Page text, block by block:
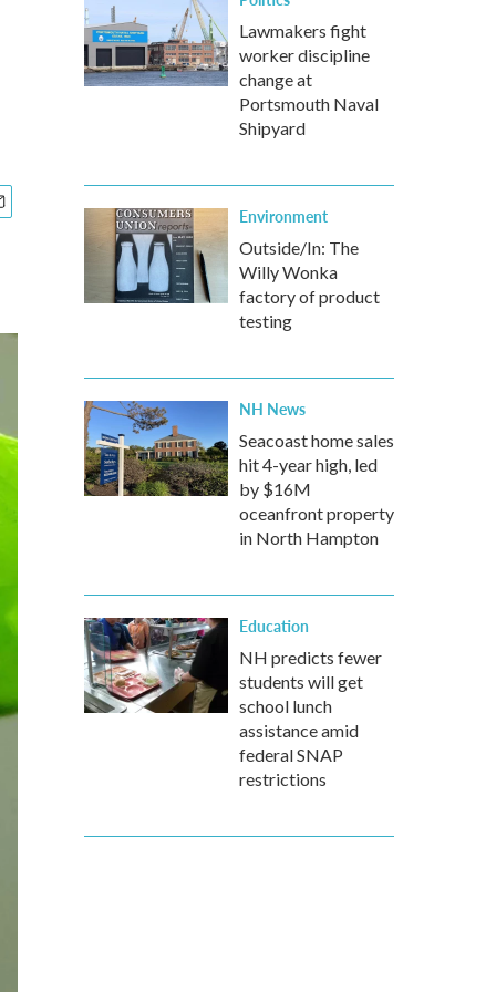
Lawmakers fight
worker discipline
change at
Portsmouth Naval
Shipyard
Environment
Outside/In: The
Willy Wonka
factory of product
testing
NH News
Seacoast home sales
hit 4-year high, led
by $16M
oceanfront property
in North Hampton
Education
NH predicts fewer
students will get
school lunch
assistance amid
federal SNAP
restrictions